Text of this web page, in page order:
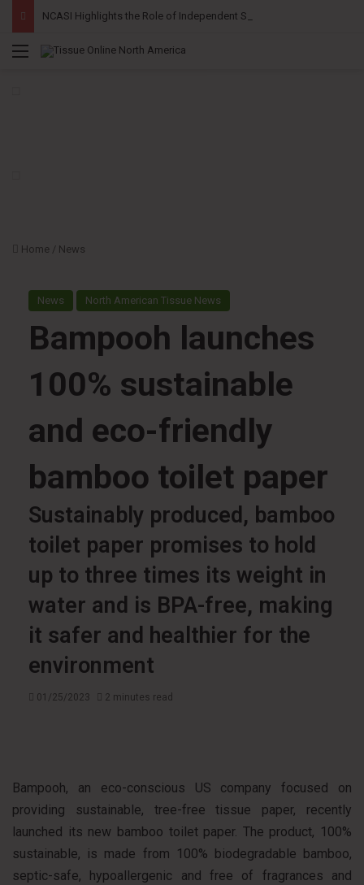
Menu
Home / News
News North American Tissue News
Bampooh launches
100% sustainable
and eco-friendly
bamboo toilet paper
Sustainably produced, bamboo
toilet paper promises to hold
up to three times its weight in
water and is BPA-free, making
it safer and healthier for the
environment
01/25/2023 2 minutes read
Bampooh, an eco-conscious US company focused on
providing sustainable, tree-free tissue paper, recently
launched its new bamboo toilet paper. The product, 100%
sustainable, is made from 100% biodegradable bamboo,
septic-safe, hypoallergenic and free of fragrances and